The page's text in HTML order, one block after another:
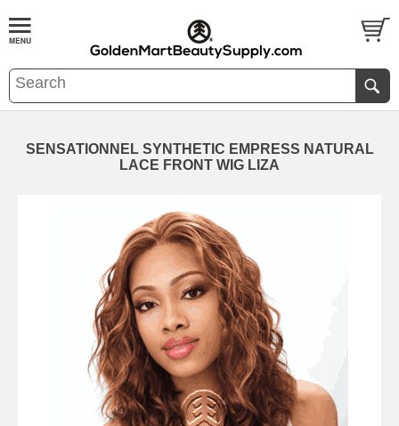
SENSATIONNEL SYNTHETIC EMPRESS NATURAL
LACE FRONT WIG LIZA